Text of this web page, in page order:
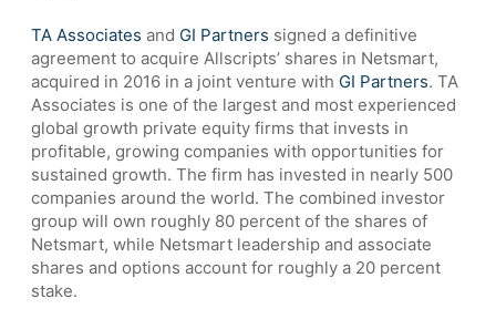
TA Associates and GI Partners signed a definitive
agreement to acquire Allscripts’ shares in Netsmart,
acquired in 2016 in a joint venture with GI Partners. TA
Associates is one of the largest and most experienced
global growth private equity firms that invests in
profitable, growing companies with opportunities for
sustained growth. The firm has invested in nearly 500
companies around the world. The combined investor
group will own roughly 80 percent of the shares of
Netsmart, while Netsmart leadership and associate
shares and options account for roughly a 20 percent
stake.